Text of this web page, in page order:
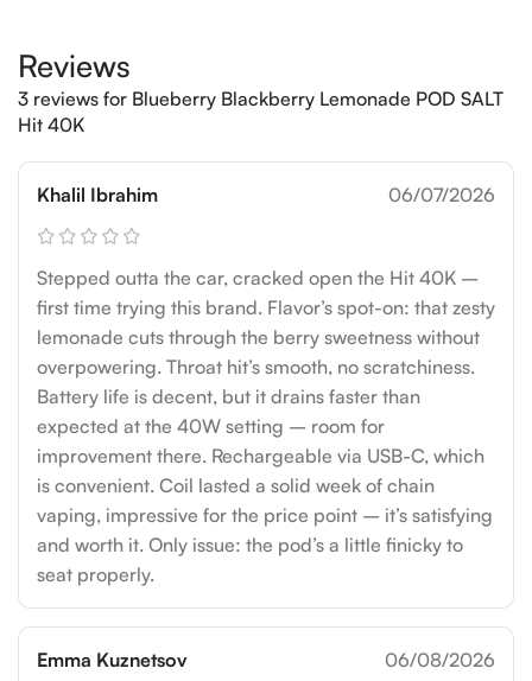
Reviews
3 reviews for Blueberry Blackberry Lemonade POD SALT
Hit 40K
Khalil Ibrahim 06/07/2026
Stepped outta the car, cracked open the Hit 40K –
first time trying this brand. Flavor’s spot-on: that zesty
lemonade cuts through the berry sweetness without
overpowering. Throat hit’s smooth, no scratchiness.
Battery life is decent, but it drains faster than
expected at the 40W setting – room for
improvement there. Rechargeable via USB-C, which
is convenient. Coil lasted a solid week of chain
vaping, impressive for the price point – it’s satisfying
and worth it. Only issue: the pod’s a little finicky to
seat properly.
Emma Kuznetsov 06/08/2026